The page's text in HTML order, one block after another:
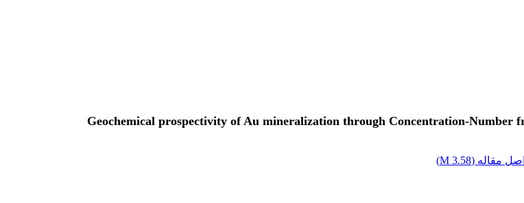
Geochemical prospectivity of Au mineralization through Concentration-
اصل مقاله (3.58 M
)